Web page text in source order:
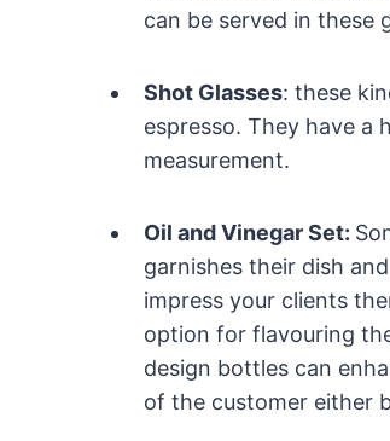
can be served in these
Shot Glasses: these
espresso. They have a
measurement.
Oil and Vinegar Set:
garnishes their dish
impress your clients
option for flavouring
design bottles can
of the customer either